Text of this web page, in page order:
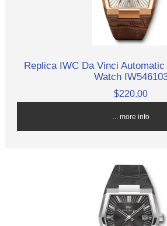
Replica IWC Da Vinci
Watch
$220.00
... more info